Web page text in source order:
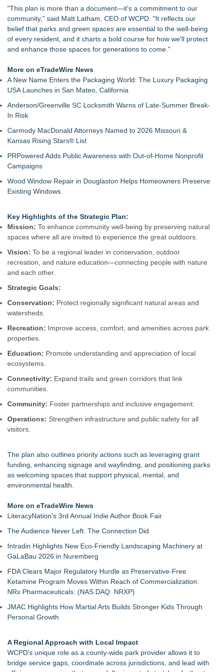
Carpenter Ant Damage — J&J Exterminating Explains How to
Protect Your Home
West Virginia Candidate Caravan Reports : Communities Say
Transmission Line Project Threatens Land
Anamorphic 3D Only Works on Fixed Screens. Loud! OOH
Put It on a Moving Ad Van for Flood Re
Lykes Bros. Inc. earns FWC South Region Alpha Landowner
of the Year recognition
TCM Pro Launches Nationwide COTC Cover as Waste Sites
Commercial Solar Guy Launches Commercial Solar
Operations & Maintenance (O&M) Services for Southeastern
Massachusetts and Rhode Island
Tropical Storm Genevieve Forms in the Eastern Pacific,
Congressman's Recognition For A growing conservation non-
profit
Neighbourhood Nature Coventry: Connecting Communities
Through Nature
"This plan is more than a document—it's a commitment to our
community," said Matt Latham, CEO of WCPD. "It reflects our
belief that parks and green spaces are essential to the well-being
of every resident, and it charts a bold course for how we'll protect
and enhance those spaces for generations to come."
More on eTradeWire News
A New Name Enters the Packaging World: The Luxury Packaging
USA Launches in San Mateo, California
Anderson/Greenville SC Locksmith Warns of Late-Summer Break-
In Risk
Carmody MacDonald Attorneys Named to 2026 Missouri &
Kansas Rising Stars® List
PRPowered Adds Public Awareness with Out-of-Home Nonprofit
Campaigns
Wood Window Repair in Douglaston Helps Homeowners Preserve
Existing Windows
Key Highlights of the Strategic Plan:
Mission: To enhance community well-being by preserving natural
spaces where all are invited to experience the great outdoors.
Vision: To be a regional leader in conservation, outdoor
recreation, and nature education—connecting people with nature
and each other.
Strategic Goals:
Conservation: Protect regionally significant natural areas and
watersheds.
Recreation: Improve access, comfort, and amenities across park
properties.
Education: Promote understanding and appreciation of local
ecosystems.
Connectivity: Expand trails and green corridors that link
communities.
Community: Foster partnerships and inclusive engagement.
Operations: Strengthen infrastructure and public safety for all
visitors.
The plan also outlines priority actions such as leveraging grant
funding, enhancing signage and wayfinding, and positioning parks
as welcoming spaces that support physical, mental, and
environmental health.
More on eTradeWire News
LiteracyNation's 3rd Annual Indie Author Book Fair
The Audience Never Left. The Connection Did
Intradin Highlights New Eco-Friendly Landscaping Machinery at
GaLaBau 2026 in Nuremberg
FDA Clears Major Regulatory Hurdle as Preservative-Free
Ketamine Program Moves Within Reach of Commercialization:
NRx Pharmaceuticals: (NAS DAQ: NRXP)
JMAC Highlights How Martial Arts Builds Stronger Kids Through
Personal Growth
A Regional Approach with Local Impact
WCPD's unique role as a county-wide park provider allows it to
bridge service gaps, coordinate across jurisdictions, and lead with